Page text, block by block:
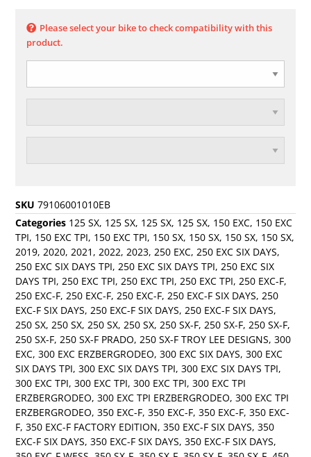
Please select your bike to check compatibility with this
product.
SKU79106001010EB
Categories 125 SX, 125 SX, 125 SX, 125 SX, 150 EXC, 150 EXC
TPI, 150 EXC TPI, 150 EXC TPI, 150 SX, 150 SX, 150 SX, 150 SX,
2019,2020,2021 ,2022,2023,250 EXC,250 EXC SIX DAYS,
250 EXC SIX DAYS TPI,250 EXC SIX DAYS TPI,250 EXC SIX
DAYS TPI,250 EXC TPI,250 EXC TPI,250 EXC TPI,250 EXC-F,
250 EXC-F,250 EXC-F,250 EXC-F,250 EXC-F SIX DAYS,250
EXC-F SIX DAYS,250 EXC-F SIX DAYS,250 EXC-F SIX DAYS,
250 SX,250 SX,250 SX,250 SX,250 SX-F,250 SX-F,250 SX-F,
250 SX-F,250 SX-F PRADO,250 SX-F TROY LEE DESIGNS,300
EXC,300 EXC ERZBERGRODEO,300 EXC SIX DAYS,300 EXC
SIX DAYS TPI,300 EXC SIX DAYS TPI,300 EXC SIX DAYS TPI,
300 EXC TPI,300 EXC TPI,300 EXC TPI,300 EXC TPI
ERZBERGRODEO,300 EXC TPI ERZBERGRODEO,300 EXC TPI
ERZBERGRODEO,350 EXC-F,350 EXC-F,350 EXC-F,350 EXC-
F,350 EXC-F FACTORY EDITION,350 EXC-F SIX DAYS,350
EXC-F SIX DAYS,350 EXC-F SIX DAYS,350 EXC-F SIX DAYS,